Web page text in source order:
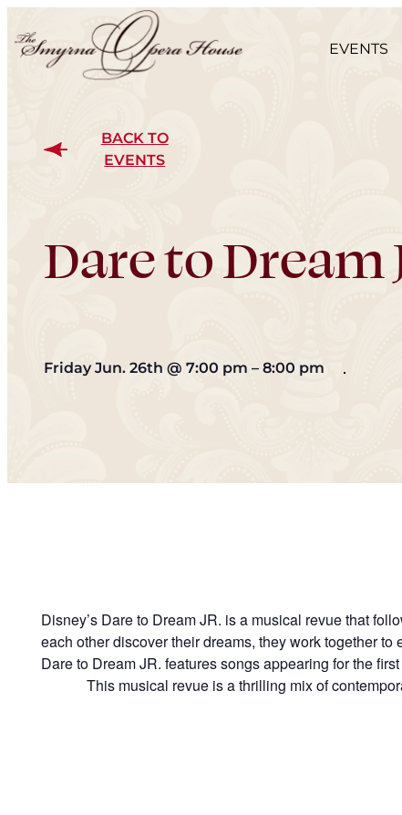
EVENTS
BACK TO
EVENTS
Dare to Dream
Friday Jun. 26th @ 7:00 pm – 8:00 pm
Disney’s Dare to Dream JR. is a musical revue that
each other discover their dreams, they work together
Dare to Dream JR. features songs appearing for the
This musical revue is a thrilling mix of